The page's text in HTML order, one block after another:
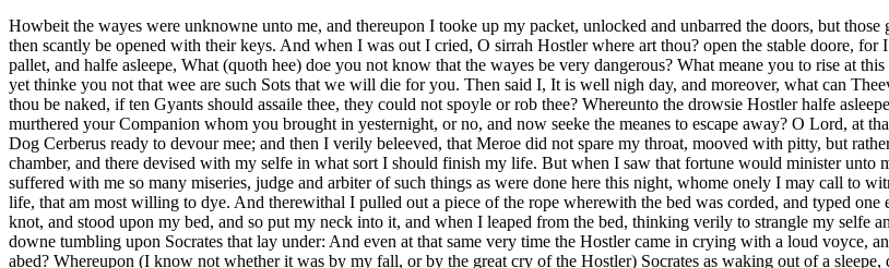
Howbeit the wayes were unknowne unto me, and thereupon I tooke up my packet, unlocked and unbarred the doors, but
then scantly be opened with their keys. And when I was out I cried, O sirrah Hostler where art thou? open the stable doore,
pallet, and halfe asleepe, What (quoth hee) doe you not know that the wayes be very dangerous? What meane you to rise at
yet thinke you not that wee are such Sots that we will die for you. Then said I, It is well nigh day, and moreover, what can
thou be naked, if ten Gyants should assaile thee, they could not spoyle or rob thee? Whereunto the drowsie Hostler halfe
murthered your Companion whom you brought in yesternight, or no, and now seeke the meanes to escape away? O Lord, at
Dog Cerberus ready to devour mee; and then I verily beleeved, that Meroe did not spare my throat, mooved with pitty, but
chamber, and there devised with my selfe in what sort I should finish my life. But when I saw that fortune would minister unto
suffered with me so many miseries, judge and arbiter of such things as were done here this night, whome onely I may call to
life, that am most willing to dye. And therewithal I pulled out a piece of the rope wherewith the bed was corded, and typed
knot, and stood upon my bed, and so put my neck into it, and when I leaped from the bed, thinking verily to strangle my selfe
downe tumbling upon Socrates that lay under: And even at that same very time the Hostler came in crying with a loud voyce,
abed? Whereupon (I know not whether it was by my fall, or by the great cry of the Hostler) Socrates as waking out of a